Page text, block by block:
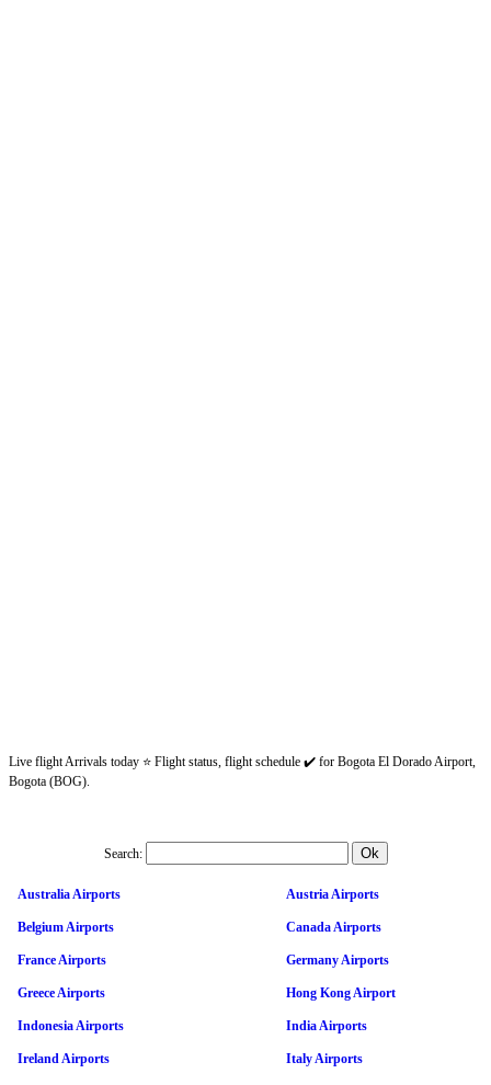
Live flight Arrivals today ⭐ Flight status, flight schedule ✔️ for Bogota El Dorado Airport,
Bogota (BOG).
Search:
Australia Airports Austria Airports
Belgium Airports Canada Airports
France Airports Germany Airports
Greece Airports Hong Kong Airport
Indonesia Airports India Airports
Ireland Airports Italy Airports